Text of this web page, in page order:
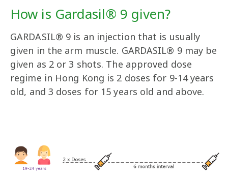
How is Gardasil® 9 given?
GARDASIL® 9 is an injection that is usually
given in the arm muscle. GARDASIL® 9 may be
given as 2 or 3 shots. The approved dose
regime in Hong Kong is 2 doses for 9-14 years
old, and 3 doses for 15 years old and above.